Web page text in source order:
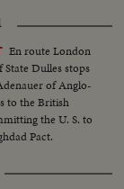
En route London
Dulles stops
of Anglo-
to the British
the U. S. to
Pact.